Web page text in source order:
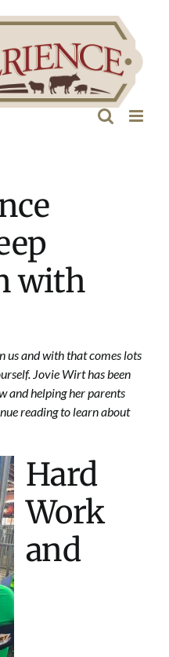
with
us and with that comes lots
Jovie Wirt has been
and helping her parents
reading to learn about
Hard
Work
and